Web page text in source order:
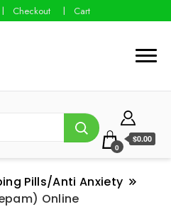
Checkout Cart
0
$0.00
Pills/Anti Anxiety
Online